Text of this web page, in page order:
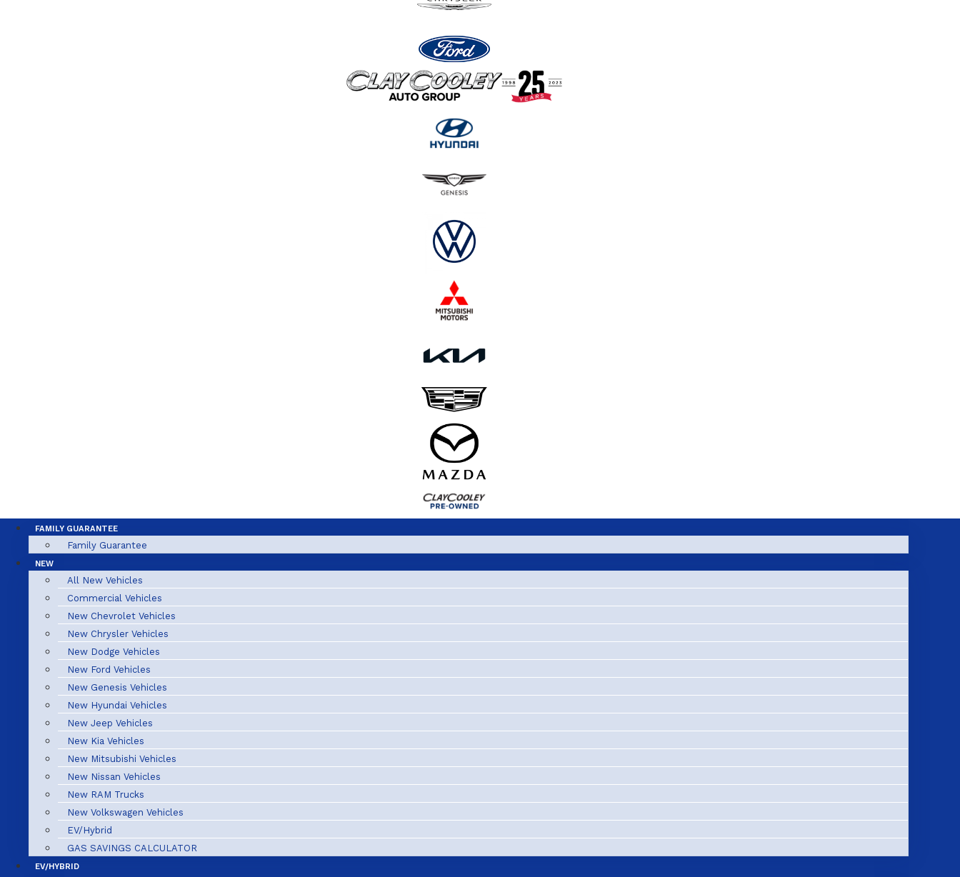
FAMILY GUARANTEE
Family Guarantee
NEW
All New Vehicles
Commercial Vehicles
New Chevrolet Vehicles
New Chrysler Vehicles
New Dodge Vehicles
New Ford Vehicles
New Genesis Vehicles
New Hyundai Vehicles
New Jeep Vehicles
New Kia Vehicles
New Mitsubishi Vehicles
New Nissan Vehicles
New RAM Trucks
New Volkswagen Vehicles
EV/Hybrid
GAS SAVINGS CALCULATOR
EV/HYBRID